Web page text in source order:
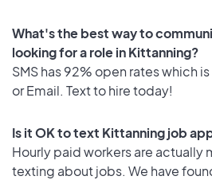
What's the best way to
looking for a role in Kittanning?
SMS has 92% open rates which
or Email. Text to hire today!
Is it OK to text Kittanning job
Hourly paid workers are actually
texting about jobs. We have